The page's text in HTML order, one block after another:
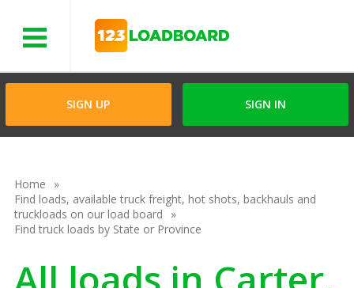
SIGN UP SIGN IN
Home
Find loads, available truck freight, hot shots, backhauls and
truckloads on our load board
Find truck loads by State or Province